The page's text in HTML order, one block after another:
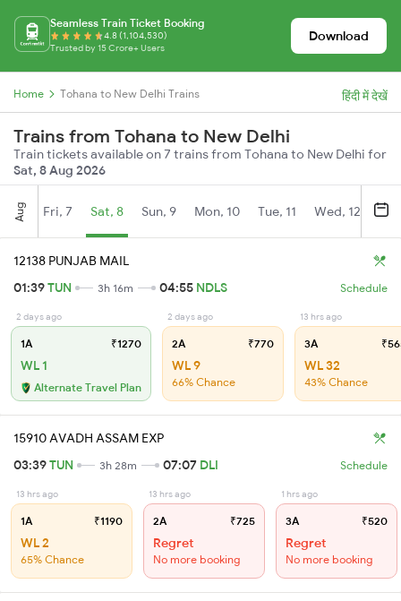
Seamless Train Ticket Booking
4.8 (1,104,530)
Trusted by 15 Crore+ Users
Download
Home Tohana to New Delhi Trains हिंदी में देखें
Trains from Tohana to New Delhi
Train tickets available on 7 trains from Tohana to New Delhi for
Sat, 8 Aug 2026
Aug Fri, 7 Sat, 8 Sun, 9 Mon, 10 Tue, 11 Wed, 12
12138 PUNJAB MAIL
01:39TUN 3h 16m 04:55 NDLS Schedule
2 days ago
1A ₹1270
WL 1
Alternate Travel Plan
2 days ago
2A ₹770
WL 9
66% Chance
13 hrs ago
3A
WL 32
43% Chance
15910 AVADH ASSAM EXP
03:39TUN 3h 28m 07:07 DLI Schedule
13 hrs ago
1A ₹1190
WL 2
65% Chance
13 hrs ago
2A ₹725
Regret
No more booking
1 hrs ago
3A ₹520
Regret
No more booking